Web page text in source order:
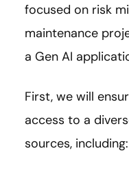
focused on risk
maintenance
a Gen AI
First, we will
access to a
sources, including: